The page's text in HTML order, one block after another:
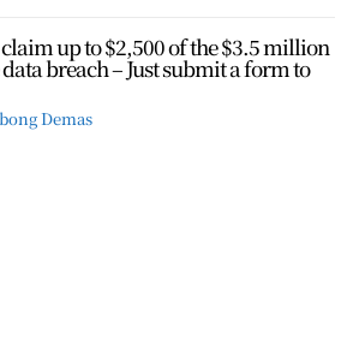
up to $2,500 of the $3.5 million
breach – Just submit a form to
Demas